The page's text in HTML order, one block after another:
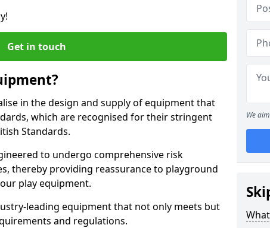
Get in touch
in the design and supply of equipment that
which are recognised for their stringent
Standards.
to undergo comprehensive risk
thereby providing reassurance to playground
play equipment.
leading equipment that not only meets but
and regulations.
We